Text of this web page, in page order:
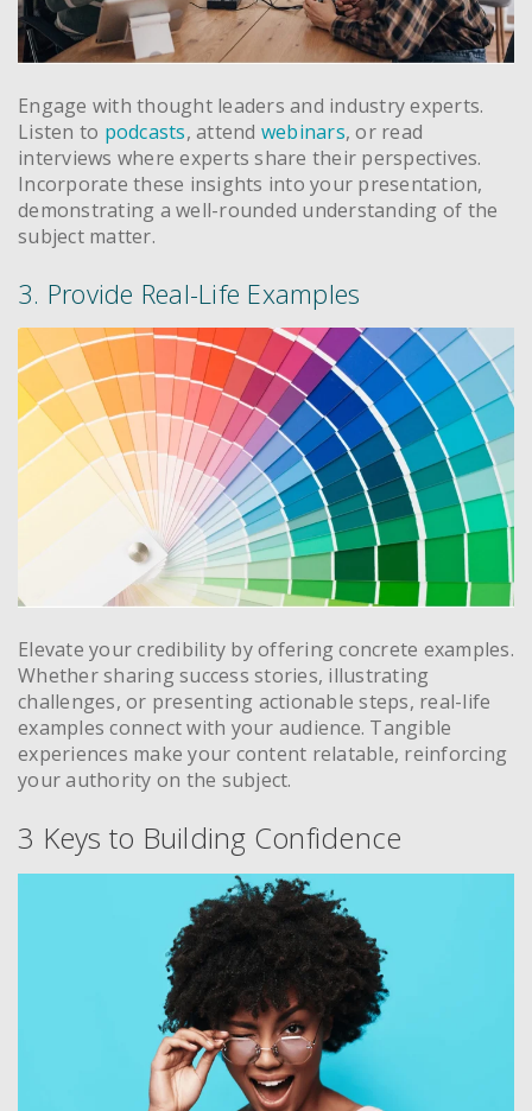
Engage with thought leaders and industry experts.
Listen to podcasts, attend webinars, or read
interviews where experts share their perspectives.
Incorporate these insights into your presentation,
demonstrating a well-rounded understanding of the
subject matter.
3. Provide Real-Life Examples
Elevate your credibility by offering concrete examples.
Whether sharing success stories, illustrating
challenges, or presenting actionable steps, real-life
examples connect with your audience. Tangible
experiences make your content relatable, reinforcing
your authority on the subject.
3 Keys to Building Confidence